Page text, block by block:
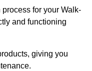
for your Walk-
and functioning
giving you